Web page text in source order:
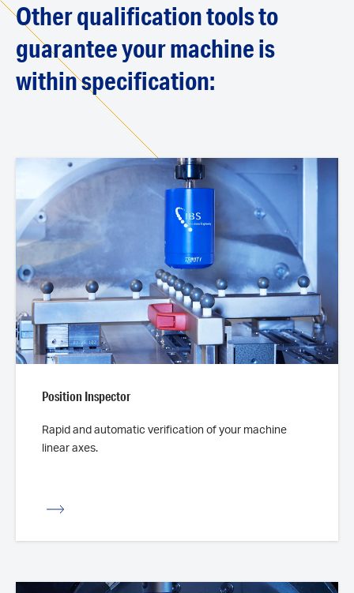
Other qualification tools to
guarantee your machine is
within specification:
Position Inspector
Rapid and automatic verification of your machine
linear axes.